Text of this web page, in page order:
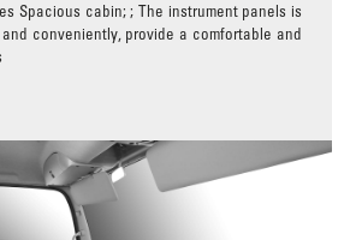
Spacious cabin; ; The instrument panels is
conveniently, provide a comfortable and